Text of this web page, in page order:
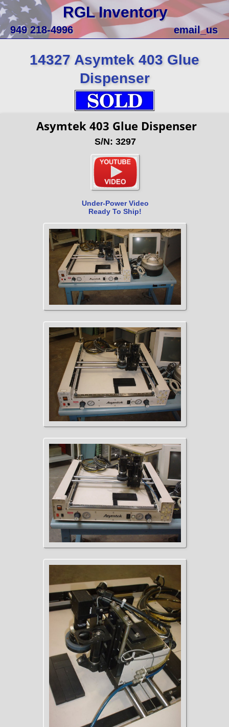
RGL Inventory
949 218-4996 email_us
14327 Asymtek 403 Glue
Dispenser
Asymtek 403 Glue Dispenser
S/N: 3297
Under-Power Video
Ready To Ship!